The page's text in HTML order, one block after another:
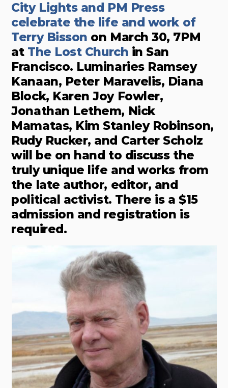
City Lights and PM Press
celebrate the life and work of
Terry Bisson on March 30, 7PM
at The Lost Church in San
Francisco. Luminaries Ramsey
Kanaan, Peter Maravelis, Diana
Block, Karen Joy Fowler,
Jonathan Lethem, Nick
Mamatas, Kim Stanley Robinson,
Rudy Rucker, and Carter Scholz
will be on hand to discuss the
truly unique life and works from
the late author, editor, and
political activist. There is a $15
admission and registration is
required.